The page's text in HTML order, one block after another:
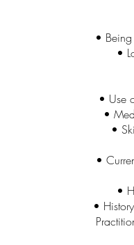
•
•
• Use
•
•
•
•
•